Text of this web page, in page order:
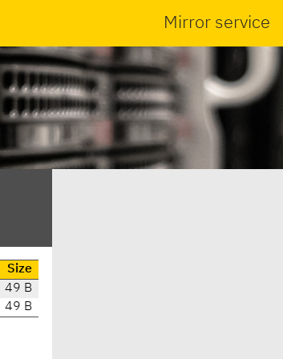
Mirror service
Size
49 B
49 B